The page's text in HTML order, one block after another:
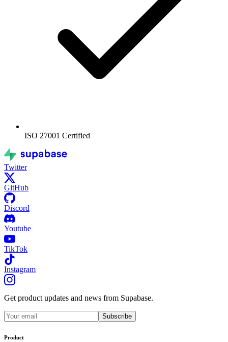
ISO 27001 Certified
Twitter
GitHub
Discord
Youtube
TikTok
Instagram
Get product updates and news from Supabase.
Subscribe
Product